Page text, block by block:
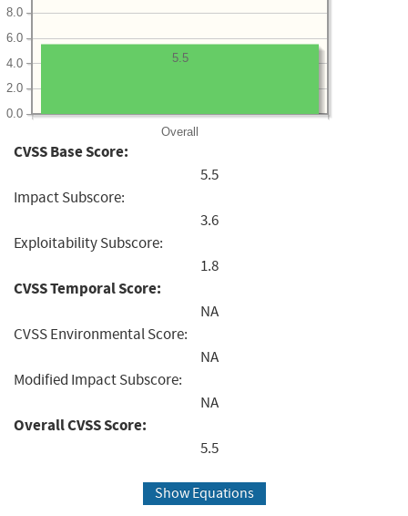
Overall
0.0
2.0
4.0
6.0
8.0
5.5
CVSS Base Score:
5.5
Impact Subscore:
3.6
Exploitability Subscore:
1.8
CVSS Temporal Score:
NA
CVSS Environmental Score:
NA
Modified Impact Subscore:
NA
Overall CVSS Score:
5.5
Show Equations